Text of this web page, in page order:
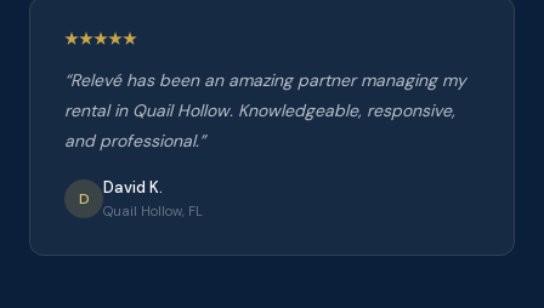
“Relevé has been an amazing partner managing my
rental in Quail Hollow. Knowledgeable, responsive,
and professional.”
D
David K.
Quail Hollow, FL